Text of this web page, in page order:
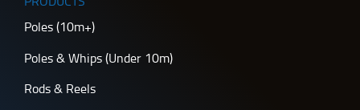
Poles (10m+)
Poles & Whips (Under 10m)
Rods & Reels